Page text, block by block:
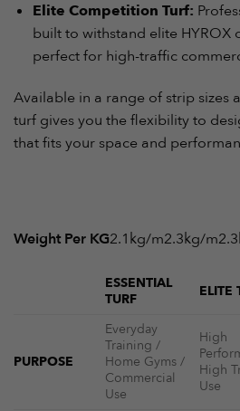
Elite Competition Turf:
built to withstand elite HYROX
perfect for high-traffic
Available in a range of strip sizes
turf gives you the flexibility to
that fits your space and
Weight Per KG2.1kg/m2.3kg/
ESSENTIAL
TURF
ELITE
PURPOSE
Everyday
Training /
Home Gyms /
Commercial
Use
High
High
Use